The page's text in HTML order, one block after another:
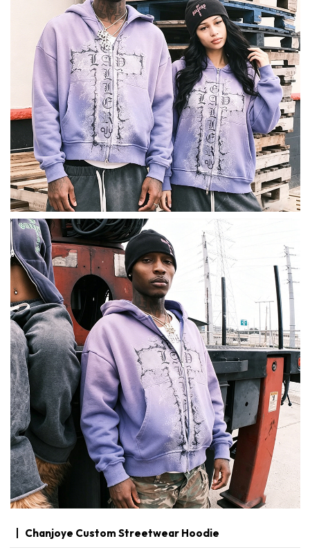
Chanjoye Custom Streetwear Hoodie